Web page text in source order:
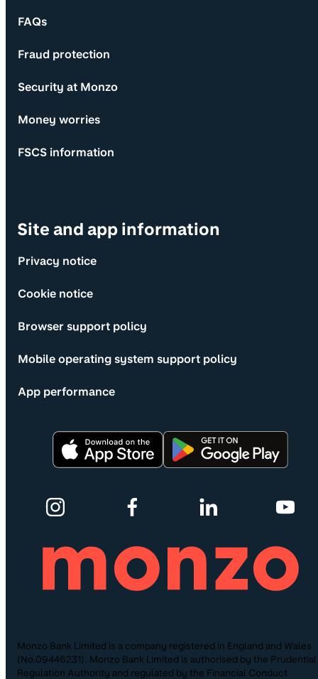
FAQs
Fraud protection
Security at Monzo
Money worries
FSCS information
Site and app information
Privacy notice
Cookie notice
Browser support policy
Mobile operating system support policy
App performance
Monzo Bank Limited is a company registered in England and Wales
(No.09446231). Monzo Bank Limited is authorised by the Prudential
Regulation Authority and regulated by the Financial Conduct